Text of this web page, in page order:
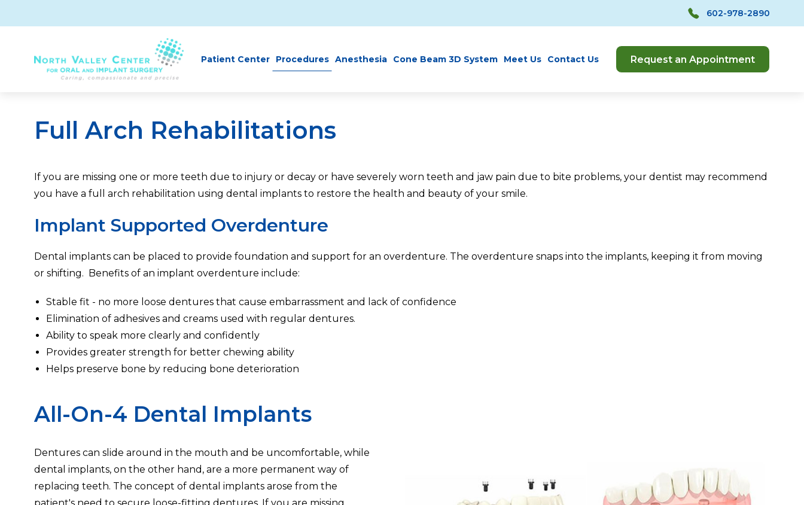
602-978-2890
Patient Center Procedures Anesthesia Cone Beam 3D System Meet Us Contact Us Request an Appointment
Full Arch Rehabilitations
If you are missing one or more teeth due to injury or decay or have severely worn teeth and jaw pain due to bite problems, your dentist may recommend
you have a full arch rehabilitation using dental implants to restore the health and beauty of your smile.
Implant Supported Overdenture
Dental implants can be placed to provide foundation and support for an overdenture. The overdenture snaps into the implants, keeping it from moving
or shifting. Benefits of an implant overdenture include:
Stable fit - no more loose dentures that cause embarrassment and lack of confidence
Elimination of adhesives and creams used with regular dentures.
Ability to speak more clearly and confidently
Provides greater strength for better chewing ability
Helps preserve bone by reducing bone deterioration
All-On-4 Dental Implants
Dentures can slide around in the mouth and be uncomfortable, while
dental implants, on the other hand, are a more permanent way of
replacing teeth. The concept of dental implants arose from the